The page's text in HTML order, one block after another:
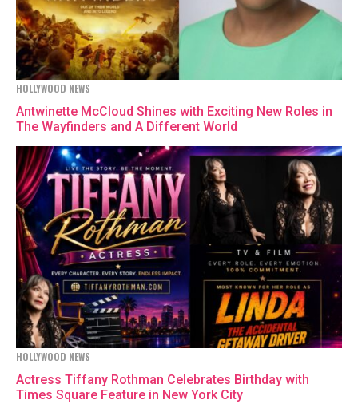
HOLLYWOOD NEWS
Antwinette McCloud Shines with Exciting New Roles in
The Wayfinders and A Different World
HOLLYWOOD NEWS
Actress Tiffany Rothman Celebrates Birthday with
Times Square Feature in New York City